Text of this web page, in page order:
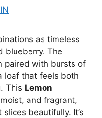
as timeless
blueberry. The
paired with bursts of
loaf that feels both
This Lemon
and fragrant,
beautifully. It’s